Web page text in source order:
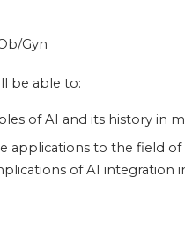
Gyn
be able to:
of AI and its history in
applications to the field of
of AI integration